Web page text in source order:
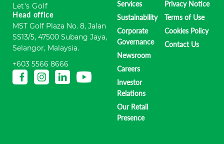
Let's Golf
Head office
MST Golf Plaza No. 8, Jalan
SS13/5, 47500 Subang Jaya,
Selangor, Malaysia.
+603 5566 8666
Services
Sustainability
Corporate
Governance
Newsroom
Careers
Investor
Relations
Our Retail
Presence
Privacy Notice
Terms of Use
Cookies Policy
Contact Us